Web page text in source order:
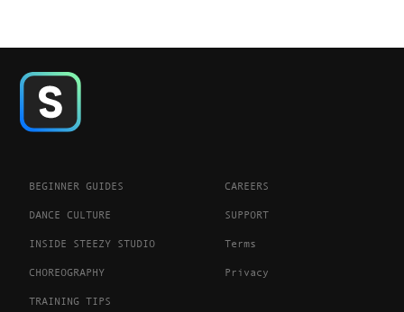
BEGINNER GUIDES
DANCE CULTURE
INSIDE STEEZY STUDIO
CHOREOGRAPHY
TRAINING TIPS
CAREERS
SUPPORT
Terms
Privacy